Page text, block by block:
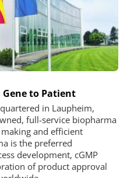
to Patient
in Laupheim,
full-service biopharma
and efficient
is the preferred
development, cGMP
of product approval